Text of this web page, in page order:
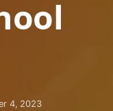
4, 2023